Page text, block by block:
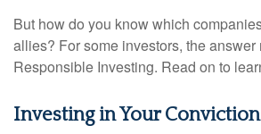
But how do you know which
allies? For some investors, the
Responsible Investing. Read on to
Investing in Your